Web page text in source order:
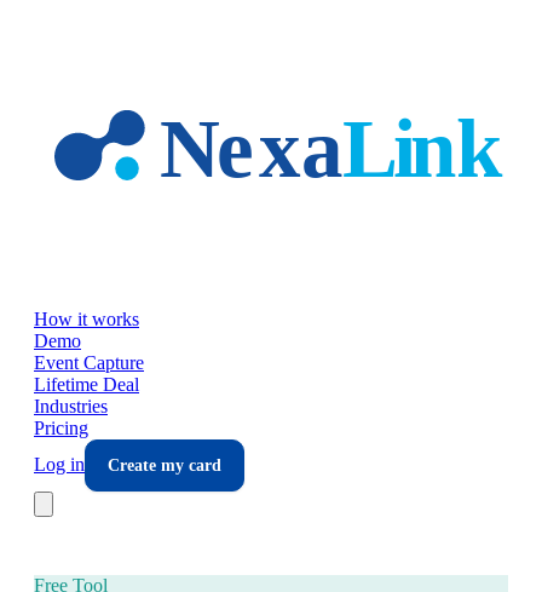
How it works
Demo
Event Capture
Lifetime Deal
Industries
Pricing
Log in
Create my card
Free Tool